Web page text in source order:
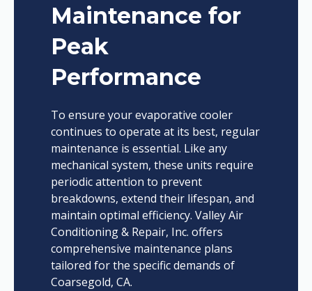
Maintenance for
Peak
Performance
To ensure your evaporative cooler
continues to operate at its best, regular
maintenance is essential. Like any
mechanical system, these units require
periodic attention to prevent
breakdowns, extend their lifespan, and
maintain optimal efficiency. Valley Air
Conditioning & Repair, Inc. offers
comprehensive maintenance plans
tailored for the specific demands of
Coarsegold, CA.